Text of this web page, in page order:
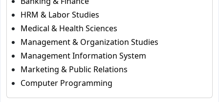
HRM & Labor Studies
Medical & Health Sciences
Management & Organization Studies
Management Information System
Marketing & Public Relations
Computer Programming